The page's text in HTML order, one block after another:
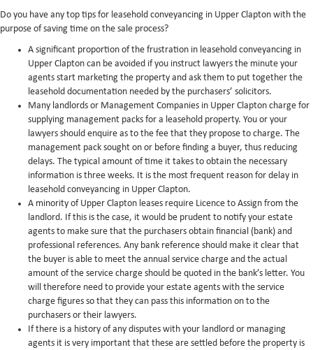
Do you have any top tips for leasehold conveyancing in Upper Clapton with the
purpose of saving time on the sale process?
A significant proportion of the frustration in leasehold conveyancing in
Upper Clapton can be avoided if you instruct lawyers the minute your
agents start marketing the property and ask them to put together the
leasehold documentation needed by the purchasers’ solicitors.
Many landlords or Management Companies in Upper Clapton charge for
supplying management packs for a leasehold property. You or your
lawyers should enquire as to the fee that they propose to charge. The
management pack sought on or before finding a buyer, thus reducing
delays. The typical amount of time it takes to obtain the necessary
information is three weeks. It is the most frequent reason for delay in
leasehold conveyancing in Upper Clapton.
A minority of Upper Clapton leases require Licence to Assign from the
landlord. If this is the case, it would be prudent to notify your estate
agents to make sure that the purchasers obtain financial (bank) and
professional references. Any bank reference should make it clear that
the buyer is able to meet the annual service charge and the actual
amount of the service charge should be quoted in the bank’s letter. You
will therefore need to provide your estate agents with the service
charge figures so that they can pass this information on to the
purchasers or their lawyers.
If there is a history of any disputes with your landlord or managing
agents it is very important that these are settled before the property is